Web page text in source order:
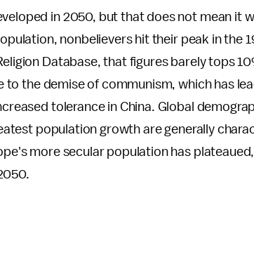
in 2050, but that does not mean it
nonbelievers hit their peak in the
Database, that figures barely tops
to the demise of communism, which has
tolerance in China. Global
population growth are generally
more secular population has